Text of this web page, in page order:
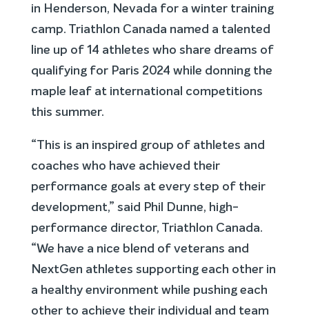
in Henderson, Nevada for a winter training
camp. Triathlon Canada named a talented
line up of 14 athletes who share dreams of
qualifying for Paris 2024 while donning the
maple leaf at international competitions
this summer.
“This is an inspired group of athletes and
coaches who have achieved their
performance goals at every step of their
development,” said Phil Dunne, high-
performance director, Triathlon Canada.
“We have a nice blend of veterans and
NextGen athletes supporting each other in
a healthy environment while pushing each
other to achieve their individual and team